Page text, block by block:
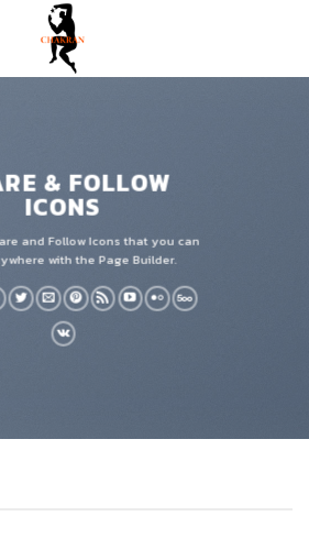
& FOLLOW
ICONS
and Follow Icons that you can
with the Page Builder.